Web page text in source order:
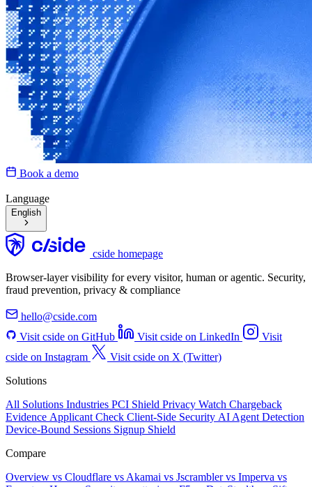
Book a demo
Language
English
cside homepage
Browser-layer visibility for every visitor, human or agentic. Security,
fraud prevention, privacy & compliance
hello@cside.com
Visit cside on GitHub
Visit cside on LinkedIn
Visit
cside on Instagram
Visit cside on X (Twitter)
Solutions
All Solutions Industries PCI Shield Privacy Watch Chargeback
Evidence Applicant Check Client-Side Security AI Agent Detection
Device-Bound Sessions Signup Shield
Compare
Overview vs Cloudflare vs Akamai vs Jscramblervs Imperva vs